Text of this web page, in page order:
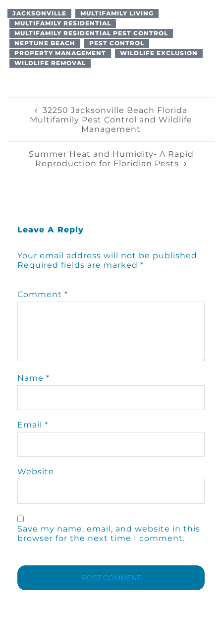
JACKSONVILLE
MULTIFAMILY LIVING
MULTIFAMILY RESIDENTIAL
MULTIFAMILY RESIDENTIAL PEST CONTROL
NEPTUNE BEACH
PEST CONTROL
PROPERTY MANAGEMENT
WILDLIFE EXCLUSION
WILDLIFE REMOVAL
32250 Jacksonville Beach Florida
Multifamily Pest Control and Wildlife
Management
Summer Heat and Humidity- A Rapid
Reproduction for Floridian Pests
Leave A Reply
Your email address will not be published.
Required fields are marked *
Comment *
Name *
Email *
Website
Save my name, email, and website in this
browser for the next time I comment.